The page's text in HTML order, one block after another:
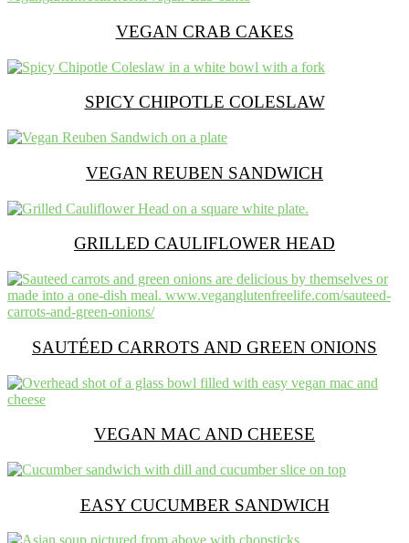
VEGAN CRAB CAKES
SPICY CHIPOTLE COLESLAW
VEGAN REUBEN SANDWICH
GRILLED CAULIFLOWER HEAD
SAUTÉED CARROTS AND GREEN ONIONS
VEGAN MAC AND CHEESE
EASY CUCUMBER SANDWICH